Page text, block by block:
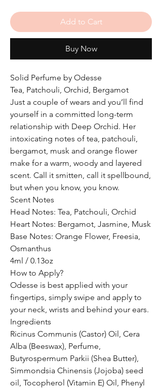
Add to Cart
Buy Now
Solid Perfume by Odesse
Tea, Patchouli, Orchid, Bergamot
Just a couple of wears and you’ll find
yourself in a committed long-term
relationship with Deep Orchid. Her
intoxicating notes of tea, patchouli,
bergamot, musk and orange flower
make for a warm, woody and layered
scent. Call it smitten, call it spellbound,
but when you know, you know.
Scent Notes
Head Notes: Tea, Patchouli, Orchid
Heart Notes: Bergamot, Jasmine, Musk
Base Notes: Orange Flower, Freesia,
Osmanthus
4ml / 0.13oz
How to Apply?
Odesse is best applied with your
fingertips, simply swipe and apply to
your neck, wrists and behind your ears.
Ingredients
Ricinus Communis (Castor) Oil, Cera
Alba (Beeswax), Perfume,
Butyrospermum Parkii (Shea Butter),
Simmondsia Chinensis (Jojoba) seed
oil, Tocopherol (Vitamin E) Oil, Phenyl